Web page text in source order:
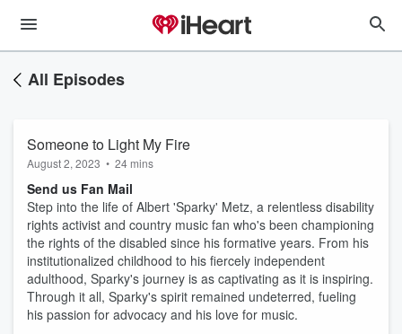
All Episodes
Someone to Light My Fire
August 2, 2023 • 24 mins
Send us Fan Mail
Step into the life of Albert 'Sparky' Metz, a relentless disability
rights activist and country music fan who's been championing
the rights of the disabled since his formative years. From his
institutionalized childhood to his fiercely independent
adulthood, Sparky's journey is as captivating as it is inspiring.
Through it all, Sparky's spirit remained undeterred, fueling
his passion for advocacy and his love for music.